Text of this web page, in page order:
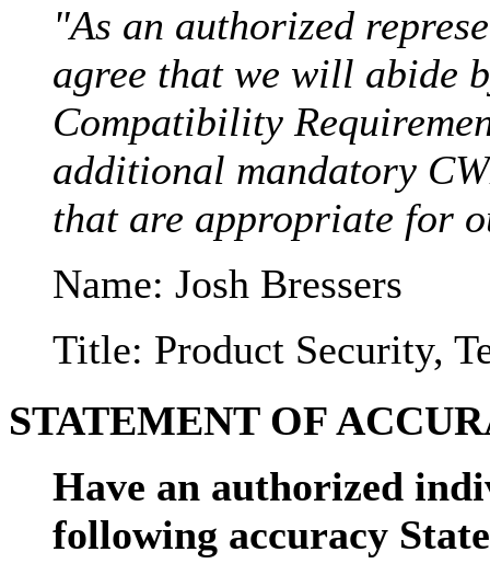
"As an authorized
agree that we will abide
Compatibility
additional mandatory
that are appropriate for
Name: Josh Bressers
Title: Product Security,
STATEMENT OF
Have an authorized
following accuracy